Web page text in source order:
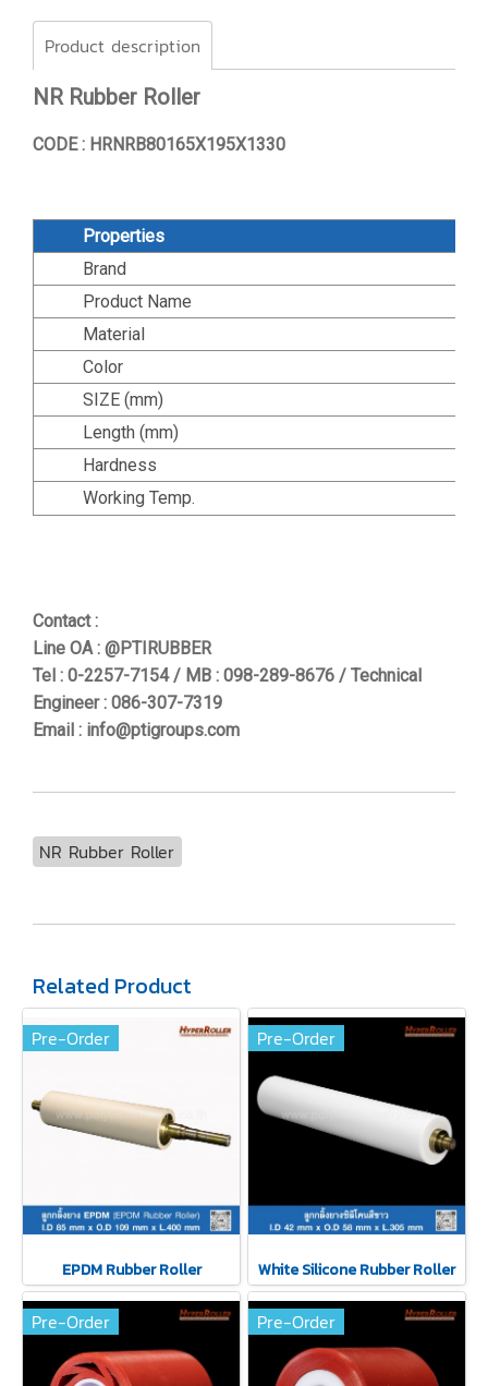
Product description
NR Rubber Roller
CODE : HRNRB80165X195X1330
Properties
Brand
Product Name
Material
Color
SIZE (mm)
Length (mm)
Hardness
Working Temp.
Contact :
Line OA : @PTIRUBBER
Tel : 0-2257-7154 / MB : 098-289-8676 / Technical
Engineer : 086-307-7319
Email : info@ptigroups.com
NR Rubber Roller
Related Product
Pre-Order
EPDM Rubber Roller
Pre-Order
White Silicone Rubber Roller
Pre-Order Pre-Order